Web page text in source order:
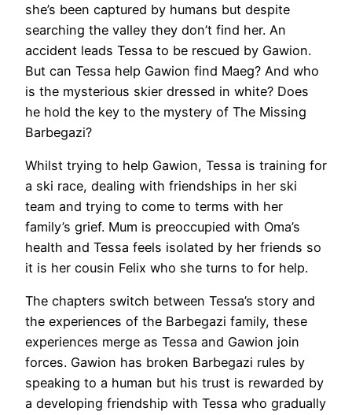
she’s been captured by humans but despite
searching the valley they don’t find her. An
accident leads Tessa to be rescued by Gawion.
But can Tessa help Gawion find Maeg? And who
is the mysterious skier dressed in white? Does
he hold the key to the mystery of The Missing
Barbegazi?
Whilst trying to help Gawion, Tessa is training for
a ski race, dealing with friendships in her ski
team and trying to come to terms with her
family’s grief. Mum is preoccupied with Oma’s
health and Tessa feels isolated by her friends so
it is her cousin Felix who she turns to for help.
The chapters switch between Tessa’s story and
the experiences of the Barbegazi family, these
experiences merge as Tessa and Gawion join
forces. Gawion has broken Barbegazi rules by
speaking to a human but his trust is rewarded by
a developing friendship with Tessa who gradually